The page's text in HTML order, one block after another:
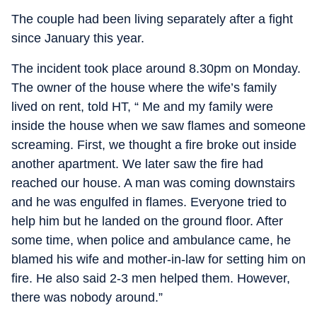
The couple had been living separately after a fight
since January this year.
The incident took place around 8.30pm on Monday.
The owner of the house where the wife’s family
lived on rent, told HT, “ Me and my family were
inside the house when we saw flames and someone
screaming. First, we thought a fire broke out inside
another apartment. We later saw the fire had
reached our house. A man was coming downstairs
and he was engulfed in flames. Everyone tried to
help him but he landed on the ground floor. After
some time, when police and ambulance came, he
blamed his wife and mother-in-law for setting him on
fire. He also said 2-3 men helped them. However,
there was nobody around.”